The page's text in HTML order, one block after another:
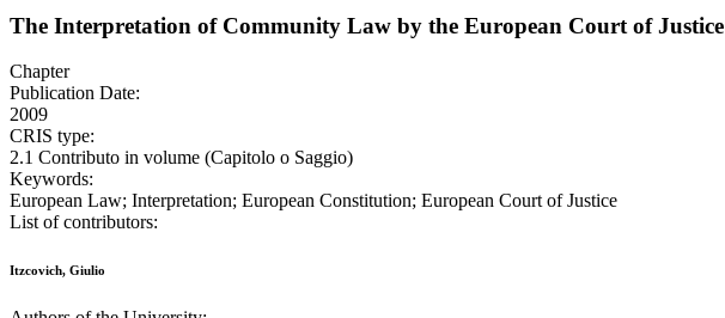
The Interpretation of Community Law by the European Court of Justice
Chapter
Publication Date:
2009
CRIS type:
2.1 Contributo in volume (Capitolo o Saggio)
Keywords:
European Law; Interpretation; European Constitution; European Court of Justice
List of contributors:
Itzcovich, Giulio